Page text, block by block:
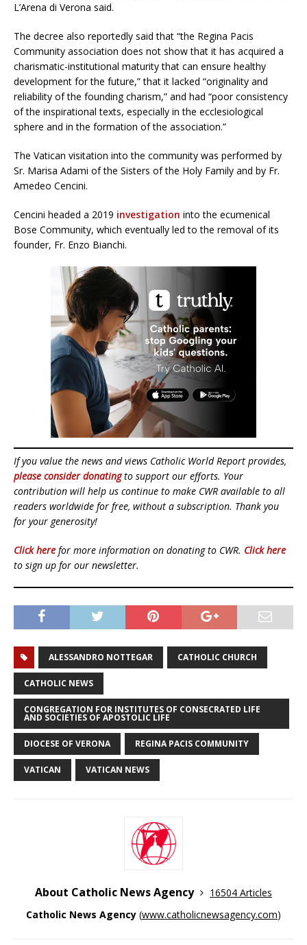
L’Arena di Verona said.
The decree also reportedly said that “the Regina Pacis
Community association does not show that it has acquired a
charismatic-institutional maturity that can ensure healthy
development for the future,” that it lacked “originality and
reliability of the founding charism,” and had “poor consistency
of the inspirational texts, especially in the ecclesiological
sphere and in the formation of the association.”
The Vatican visitation into the community was performed by
Sr. Marisa Adami of the Sisters of the Holy Family and by Fr.
Amedeo Cencini.
Cencini headed a 2019 investigation into the ecumenical
Bose Community, which eventually led to the removal of its
founder, Fr. Enzo Bianchi.
If you value the news and views Catholic World Report provides,
please consider donatingto support our efforts. Your
contribution will help us continue to make CWR available to all
readers worldwide for free, without a subscription. Thank you
for your generosity!
Click here for more information on donating to CWR. Click here
to sign up for our newsletter.
ALESSANDRO NOTTEGAR CATHOLIC CHURCH
CATHOLIC NEWS
CONGREGATION FOR INSTITUTES OF CONSECRATED LIFE
AND SOCIETIES OF APOSTOLIC LIFE
DIOCESE OF VERONA REGINA PACIS COMMUNITY
VATICAN VATICAN NEWS
About Catholic News Agency
16504 Articles
Catholic News Agency (www.catholicnewsagency.com)